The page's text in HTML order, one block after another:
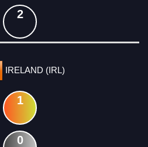
2
IRELAND (IRL)
1
0